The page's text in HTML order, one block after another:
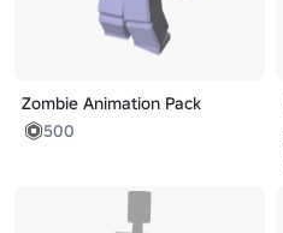
Zombie Animation Pack
500